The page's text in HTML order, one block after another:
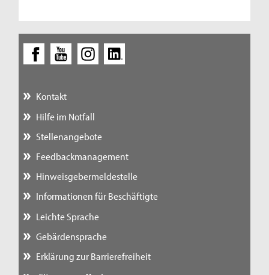
Kontakt
Hilfe im Notfall
Stellenangebote
Feedbackmanagement
Hinweisgebermeldestelle
Informationen für Beschäftigte
Leichte Sprache
Gebärdensprache
Erklärung zur Barrierefreiheit